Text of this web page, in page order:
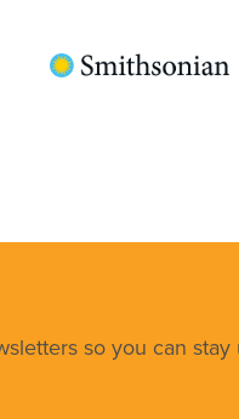
so you can